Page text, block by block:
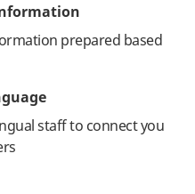
prepared based
staff to connect you